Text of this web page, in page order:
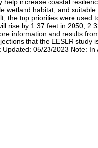
increase coastal
habitat; and
top priorities were used
rise by 1.37 feet in 2050,
information and results
that the EESLR study
05/23/2023 Note: